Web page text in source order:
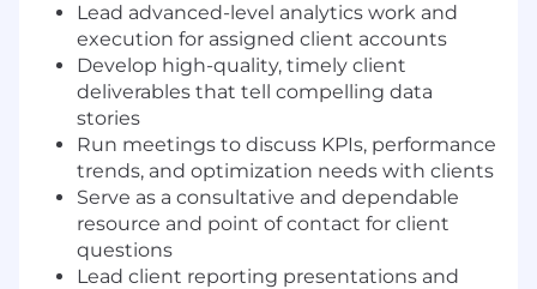
Lead advanced-level analytics work and
execution for assigned client accounts
Develop high-quality, timely client
deliverables that tell compelling data
stories
Run meetings to discuss KPIs, performance
trends, and optimization needs with clients
Serve as a consultative and dependable
resource and point of contact for client
questions
Lead client reporting presentations and